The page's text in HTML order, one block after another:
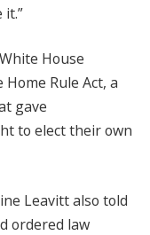
it.”
House
Rule Act, a
gave
to elect their own
Leavitt also told
ordered law